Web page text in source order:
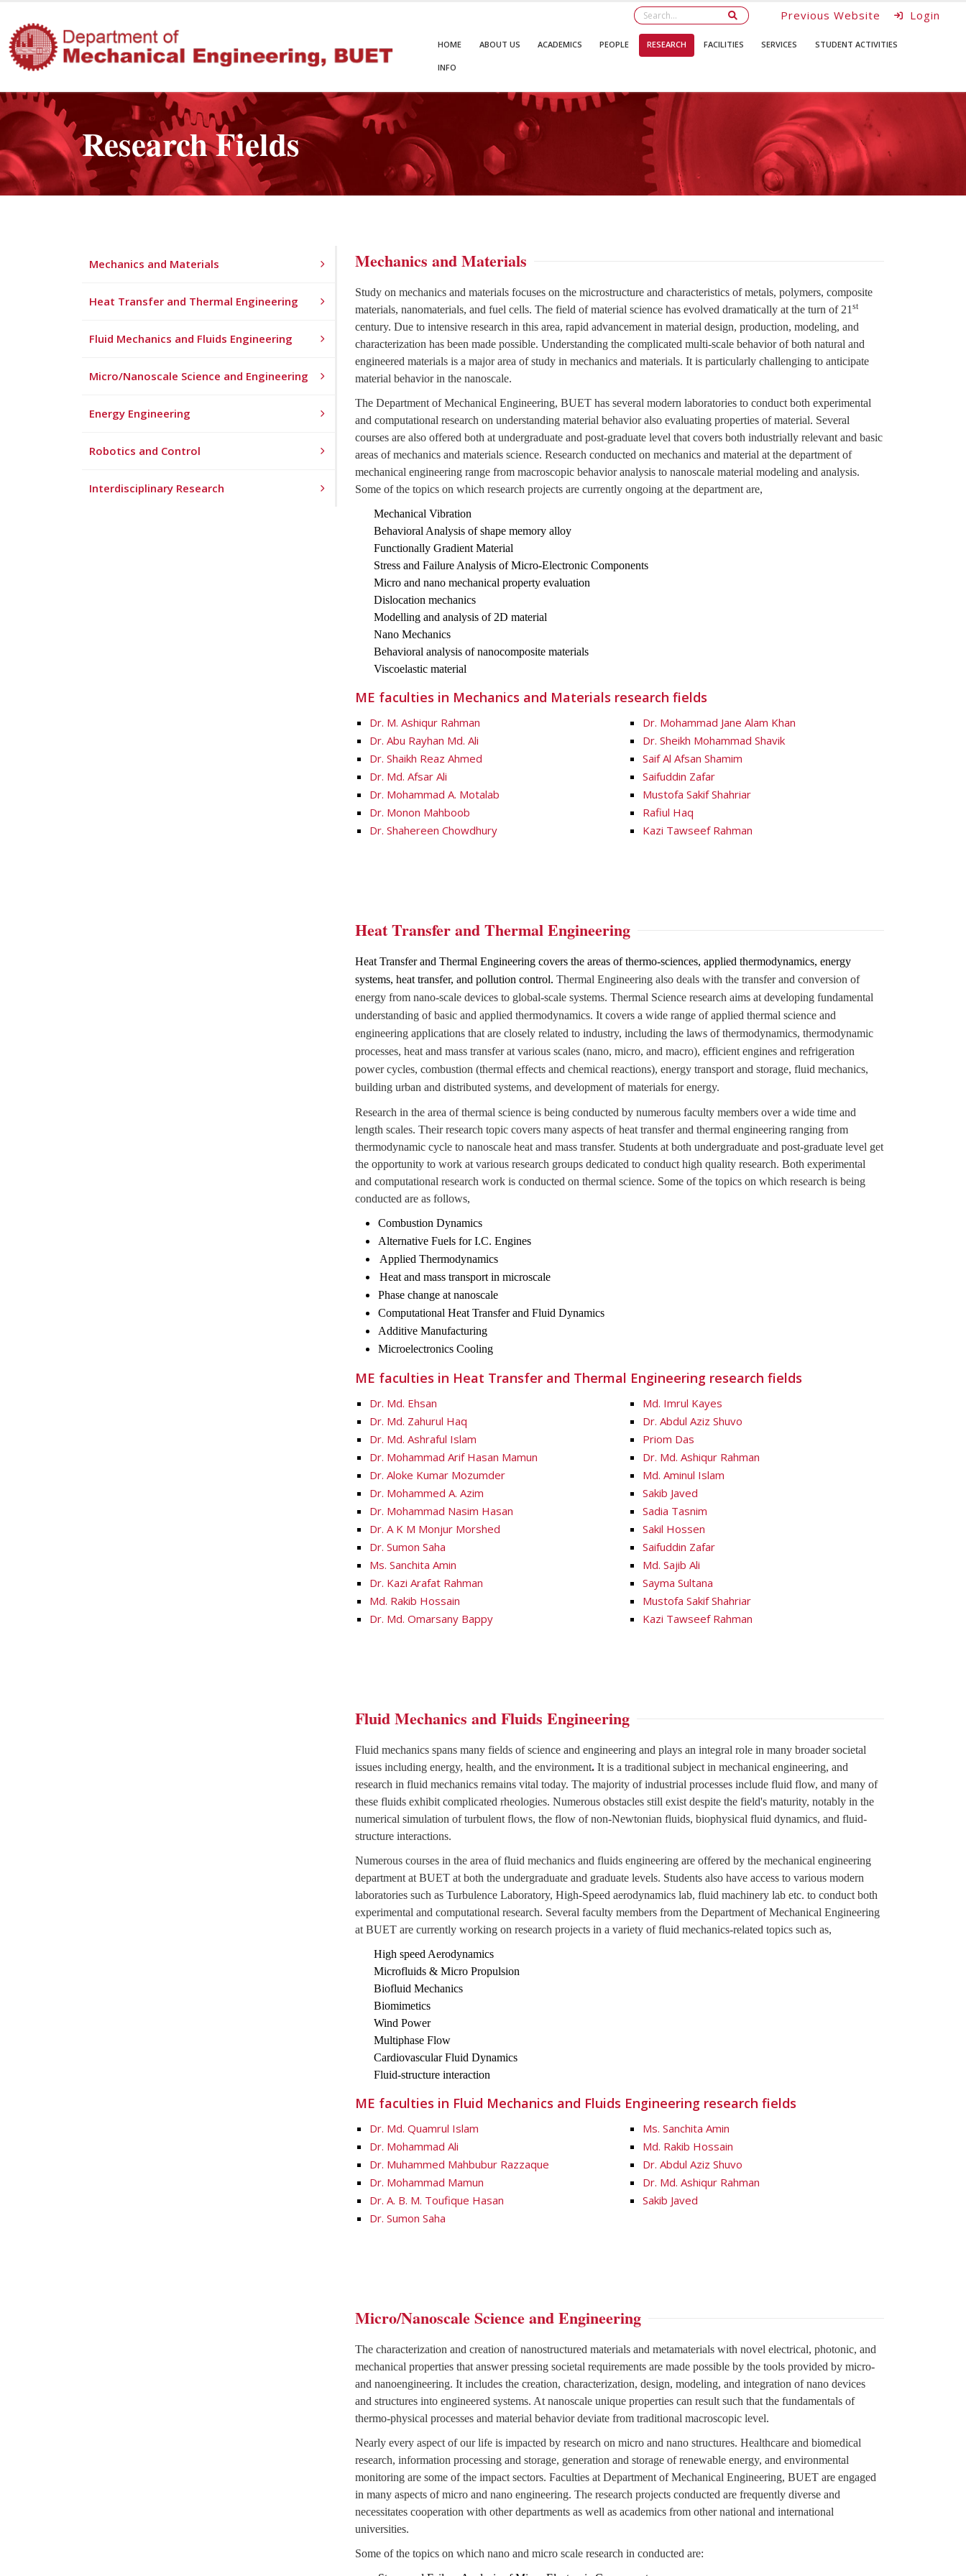
Previous Website Login
HOME ABOUT US ACADEMICS PEOPLE RESEARCH FACILITIES SERVICES STUDENT ACTIVITIES
INFO
Research Fields
Mechanics and Materials
Heat Transfer and Thermal Engineering
Fluid Mechanics and Fluids Engineering
Micro/Nanoscale Science and Engineering
Energy Engineering
Robotics and Control
Interdisciplinary Research
Mechanics and Materials
Study on mechanics and materials focuses on the microstructure and characteristics of metals, polymers, composite
materials, nanomaterials, and fuel cells. The field of material science has evolved dramatically at the turn of 21 st
century. Due to intensive research in this area, rapid advancement in material design, production, modeling, and
characterization has been made possible. Understanding the complicated multi-scale behavior of both natural and
engineered materials is a major area of study in mechanics and materials. It is particularly challenging to anticipate
material behavior in the nanoscale.
The Department of Mechanical Engineering, BUET has several modern laboratories to conduct both experimental
and computational research on understanding material behavior also evaluating properties of material. Several
courses are also offered both at undergraduate and post-graduate level that covers both industrially relevant and basic
areas of mechanics and materials science. Research conducted on mechanics and material at the department of
mechanical engineering range from macroscopic behavior analysis to nanoscale material modeling and analysis.
Some of the topics on which research projects are currently ongoing at the department are,
Mechanical Vibration
Behavioral Analysis of shape memory alloy
Functionally Gradient Material
Stress and Failure Analysis of Micro-Electronic Components
Micro and nano mechanical property evaluation
Dislocation mechanics
Modelling and analysis of 2D material
Nano Mechanics
Behavioral analysis of nanocomposite materials
Viscoelastic material
ME faculties in Mechanics and Materials research fields
Dr. M. Ashiqur Rahman
Dr. Abu Rayhan Md. Ali
Dr. Shaikh Reaz Ahmed
Dr. Md. Afsar Ali
Dr. Mohammad A. Motalab
Dr. Monon Mahboob
Dr. Shahereen Chowdhury
Dr. Mohammad Jane Alam Khan
Dr. Sheikh Mohammad Shavik
Saif Al Afsan Shamim
Saifuddin Zafar
Mustofa Sakif Shahriar
Rafiul Haq
Kazi Tawseef Rahman
Heat Transfer and Thermal Engineering
Heat Transfer and Thermal Engineering covers the areas of thermo-sciences, applied thermodynamics, energy
systems, heat transfer, and pollution control. Thermal Engineering also deals with the transfer and conversion of
energy from nano-scale devices to global-scale systems. Thermal Science research aims at developing fundamental
understanding of basic and applied thermodynamics. It covers a wide range of applied thermal science and
engineering applications that are closely related to industry, including the laws of thermodynamics, thermodynamic
processes, heat and mass transfer at various scales (nano, micro, and macro), efficient engines and refrigeration
power cycles, combustion (thermal effects and chemical reactions), energy transport and storage, fluid mechanics,
building urban and distributed systems, and development of materials for energy.
Research in the area of thermal science is being conducted by numerous faculty members over a wide time and
length scales. Their research topic covers many aspects of heat transfer and thermal engineering ranging from
thermodynamic cycle to nanoscale heat and mass transfer. Students at both undergraduate and post-graduate level get
the opportunity to work at various research groups dedicated to conduct high quality research. Both experimental
and computational research work is conducted on thermal science. Some of the topics on which research is being
conducted are as follows,
Combustion Dynamics
Alternative Fuels for I.C. Engines
Applied Thermodynamics
Heat and mass transport in microscale
Phase change at nanoscale
Computational Heat Transfer and Fluid Dynamics
Additive Manufacturing
Microelectronics Cooling
ME faculties in Heat Transfer and Thermal Engineering research fields
Dr. Md. Ehsan
Dr. Md. Zahurul Haq
Dr. Md. Ashraful Islam
Dr. Mohammad Arif Hasan Mamun
Dr. Aloke Kumar Mozumder
Dr. Mohammed A. Azim
Dr. Mohammad Nasim Hasan
Dr. A K M Monjur Morshed
Dr. Sumon Saha
Ms. Sanchita Amin
Dr. Kazi Arafat Rahman
Md. Rakib Hossain
Dr. Md. Omarsany Bappy
Md. Imrul Kayes
Dr. Abdul Aziz Shuvo
Priom Das
Dr. Md. Ashiqur Rahman
Md. Aminul Islam
Sakib Javed
Sadia Tasnim
Sakil Hossen
Saifuddin Zafar
Md. Sajib Ali
Sayma Sultana
Mustofa Sakif Shahriar
Kazi Tawseef Rahman
Fluid Mechanics and Fluids Engineering
Fluid mechanics spans many fields of science and engineering and plays an integral role in many broader societal
issues including energy, health, and the environment. It is a traditional subject in mechanical engineering, and
research in fluid mechanics remains vital today. The majority of industrial processes include fluid flow, and many of
these fluids exhibit complicated rheologies. Numerous obstacles still exist despite the field's maturity, notably in the
numerical simulation of turbulent flows, the flow of non-Newtonian fluids, biophysical fluid dynamics, and fluid-
structure interactions.
Numerous courses in the area of fluid mechanics and fluids engineering are offered by the mechanical engineering
department at BUET at both the undergraduate and graduate levels. Students also have access to various modern
laboratories such as Turbulence Laboratory, High-Speed aerodynamics lab, fluid machinery lab etc. to conduct both
experimental and computational research. Several faculty members from the Department of Mechanical Engineering
at BUET are currently working on research projects in a variety of fluid mechanics-related topics such as,
High speed Aerodynamics
Microfluids & Micro Propulsion
Biofluid Mechanics
Biomimetics
Wind Power
Multiphase Flow
Cardiovascular Fluid Dynamics
Fluid-structure interaction
ME faculties in Fluid Mechanics and Fluids Engineering research fields
Dr. Md. Quamrul Islam
Dr. Mohammad Ali
Dr. Muhammed Mahbubur Razzaque
Dr. Mohammad Mamun
Dr. A. B. M. Toufique Hasan
Dr. Sumon Saha
Ms. Sanchita Amin
Md. Rakib Hossain
Dr. Abdul Aziz Shuvo
Dr. Md. Ashiqur Rahman
Sakib Javed
Micro/Nanoscale Science and Engineering
The characterization and creation of nanostructured materials and metamaterials with novel electrical, photonic, and
mechanical properties that answer pressing societal requirements are made possible by the tools provided by micro-
and nanoengineering. It includes the creation, characterization, design, modeling, and integration of nano devices
and structures into engineered systems. At nanoscale unique properties can result such that the fundamentals of
thermo-physical processes and material behavior deviate from traditional macroscopic level.
Nearly every aspect of our life is impacted by research on micro and nano structures. Healthcare and biomedical
research, information processing and storage, generation and storage of renewable energy, and environmental
monitoring are some of the impact sectors. Faculties at Department of Mechanical Engineering, BUET are engaged
in many aspects of micro and nano engineering. The research projects conducted are frequently diverse and
necessitates cooperation with other departments as well as academics from other national and international
universities.
Some of the topics on which nano and micro scale research in conducted are: